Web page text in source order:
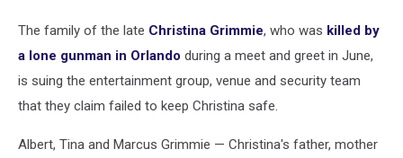
The family of the late Christina Grimmie, who was killed by
a lone gunman in Orlando during a meet and greet in June,
is suing the entertainment group, venue and security team
that they claim failed to keep Christina safe.
Albert, Tina and Marcus Grimmie — Christina's father, mother